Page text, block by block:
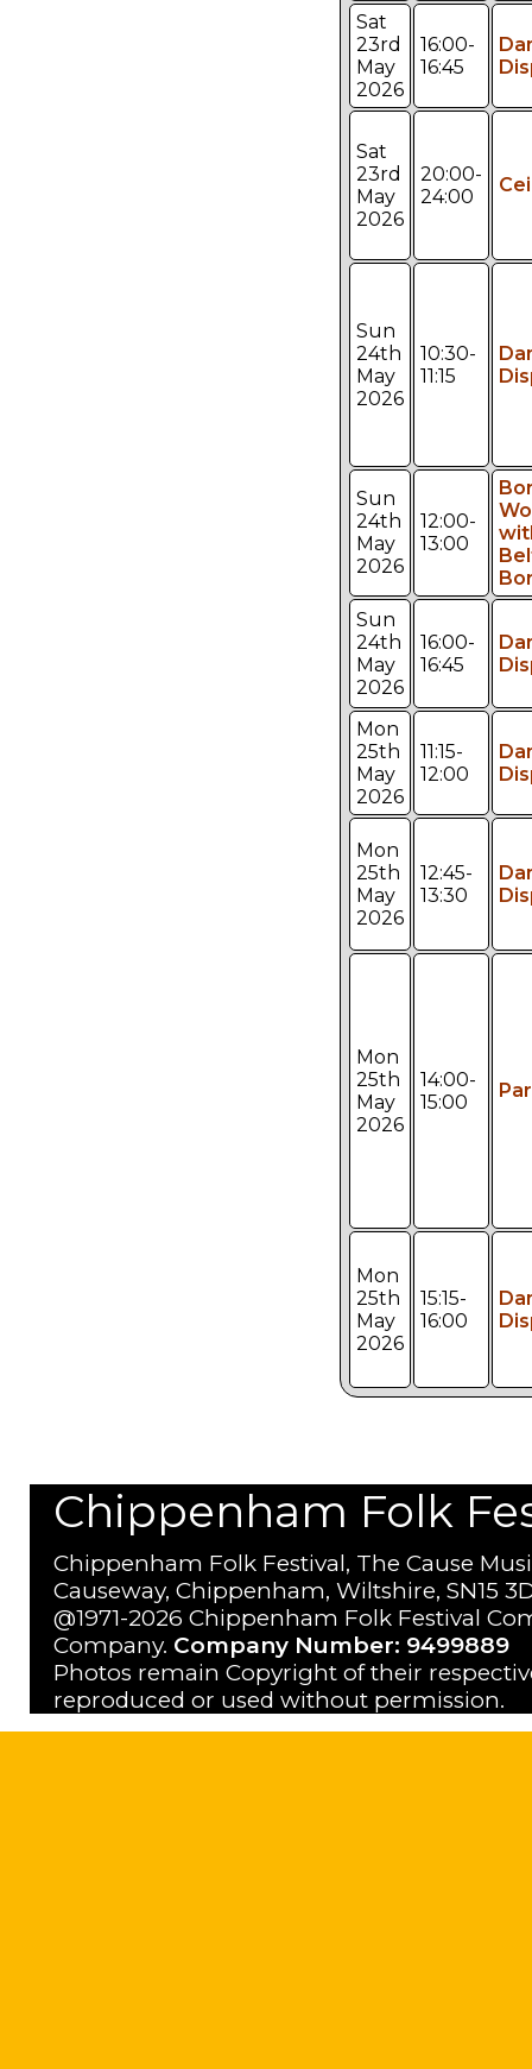
Sat
23rd
May
2026
16:00-
16:45
Sat
23rd
May
2026
20:00-
24:00
Sun
24th
May
2026
10:30-
11:15
Sun
24th
May
2026
12:00-
13:00
Sun
24th
May
2026
16:00-
16:45
Mon
25th
May
2026
11:15-
12:00
Mon
25th
May
2026
12:45-
13:30
Mon
25th
May
2026
14:00-
15:00
Mon
25th
May
2026
15:15-
16:00
Chippenham Folk
Chippenham Folk Festival, The Cause
Causeway, Chippenham, Wiltshire, SN15
@1971-2026 Chippenham Folk Festival
Company. Company Number: 9499889
Photos remain Copyright of their
reproduced or used without permission.